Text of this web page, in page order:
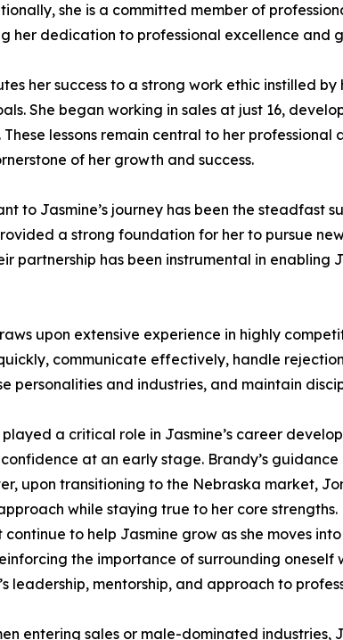
she is a committed member of
her dedication to professional excellence and
her success to a strong work ethic instilled
She began working in sales at just 16,
lessons remain central to her
of her growth and success.
to Jasmine’s journey has been the steadfast
a strong foundation for her to pursue
partnership has been instrumental in
upon extensive experience in highly
communicate effectively, handle
personalities and industries, and maintain
played a critical role in Jasmine’s career
at an early stage. Brandy’s
upon transitioning to the Nebraska market,
while staying true to her core
to help Jasmine grow as she moves
the importance of surrounding
leadership, mentorship, and approach to
entering sales or male-dominated